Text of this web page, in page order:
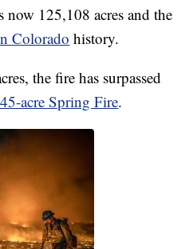
now 125,108 acres and the
Colorado history.
the fire has surpassed
acre Spring Fire.